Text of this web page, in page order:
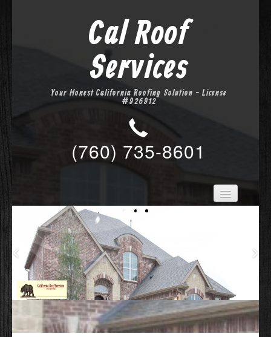
Cal Roof
Services
Your Honest California Roofing Solution - License
#926912
(760) 735-8601
Services
About Us
Location
Contact Us
Why Us?